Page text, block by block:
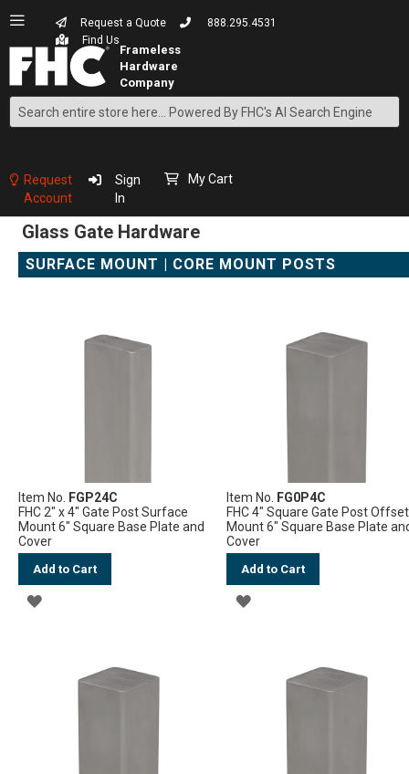
Request a Quote
888.295.4531
Find Us
Search
Content
Request
Account
Sign
In
My Cart
Glass Gate Hardware
SURFACE MOUNT | CORE MOUNT POSTS
Item No. FGP24C
FHC 2" x 4" Gate Post Surface
Mount 6" Square Base Plate and
Cover
Add to Cart
ADD
Item No. FG0P4C
FHC 4" Square Gate Post Offset
Mount 6" Square Base Plate
Cover
Add to Cart
ADD